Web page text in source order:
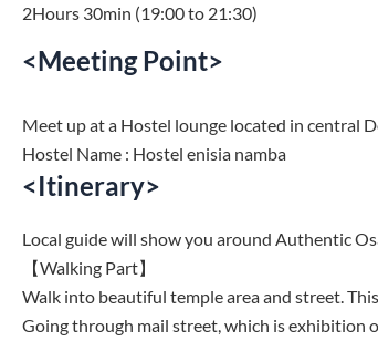
2Hours 30min (19:00 to 21:30)
<Meeting Point>
Meet up at a Hostel lounge located in central
Hostel Name : Hostel enisia namba
<Itinerary>
Local guide will show you around Authentic
【Walking Part】
Walk into beautiful temple area and street.
Going through mail street, which is exhibition